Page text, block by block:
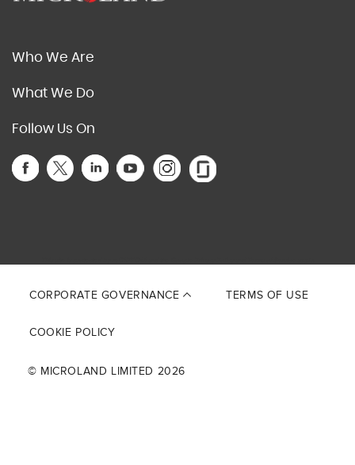
Who We Are
What We Do
Follow Us On
CORPORATE GOVERNANCE TERMS OF USE
COOKIE POLICY
© MICROLAND LIMITED 2026